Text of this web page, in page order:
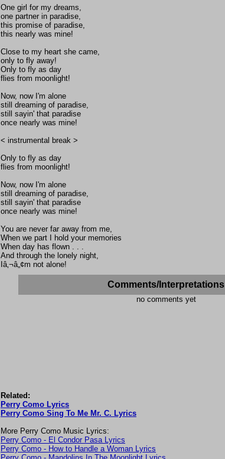
One girl for my dreams,
one partner in paradise,
this promise of paradise,
this nearly was mine!
Close to my heart she came,
only to fly away!
Only to fly as day
flies from moonlight!
Now, now I'm alone
still dreaming of paradise,
still sayin' that paradise
once nearly was mine!
< instrumental break >
Only to fly as day
flies from moonlight!
Now, now I'm alone
still dreaming of paradise,
still sayin' that paradise
once nearly was mine!
You are never far away from me,
When we part I hold your memories
When day has flown . . .
And through the lonely night,
Iâ‚¬â„¢m not alone!
Comments/Interpretations
no comments yet
Related:
Perry Como Lyrics
Perry Como Sing To Me Mr. C. Lyrics
More Perry Como Music Lyrics:
Perry Como - El Condor Pasa Lyrics
Perry Como - How to Handle a Woman Lyrics